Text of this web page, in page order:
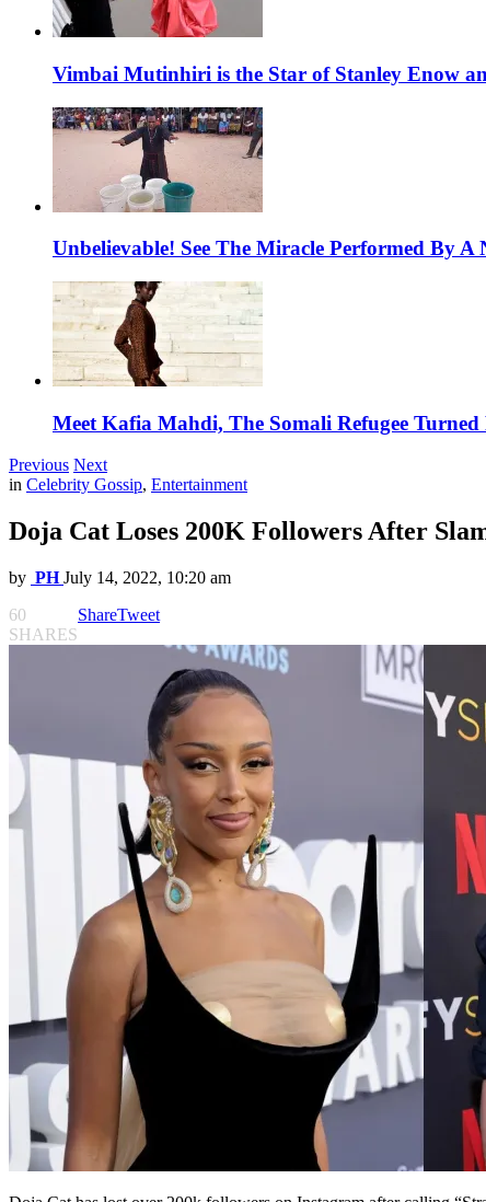
Vimbai Mutinhiri is the Star of Stanley Enow
Unbelievable! See The Miracle Performed By
Meet Kafia Mahdi, The Somali Refugee Turned
Previous Next
in Celebrity Gossip, Entertainment
Doja Cat Loses 200K Followers After
by PH July 14, 2022, 10:20 am
60
SHARES
ShareTweet